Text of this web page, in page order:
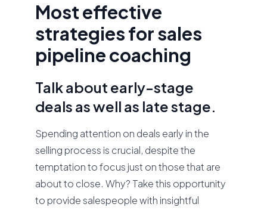
Most effective
strategies for sales
pipeline coaching
Talk about early-stage
deals as well as late stage.
Spending attention on deals early in the
selling process is crucial, despite the
temptation to focus just on those that are
about to close. Why? Take this opportunity
to provide salespeople with insightful